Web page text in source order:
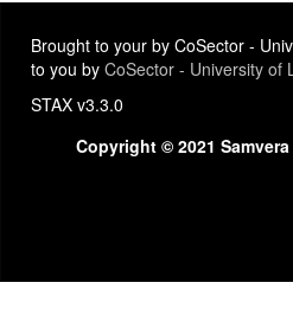
Brought to your by CoSector -
to you by CoSector - University of
STAX v3.3.0
Copyright © 2021 Samvera